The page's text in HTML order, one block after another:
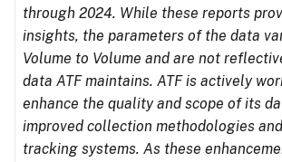
through 2024. While these reports
insights, the parameters of the data
Volume to Volume and are not
data ATF maintains. ATF is actively
enhance the quality and scope of its
improved collection methodologies
tracking systems. As these